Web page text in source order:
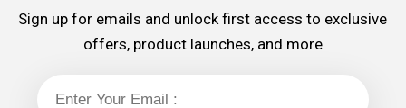
Sign up for emails and unlock first access to exclusive
offers, product launches, and more